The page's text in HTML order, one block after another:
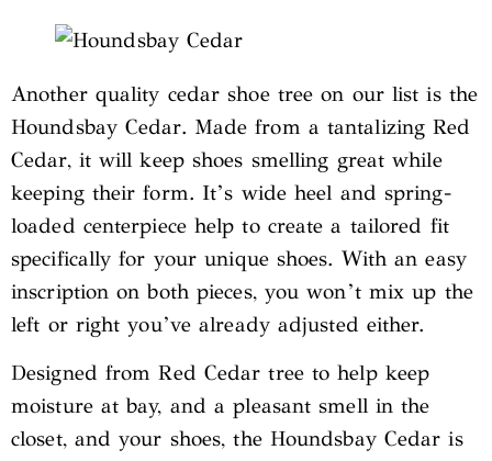
Another quality cedar shoe tree on our list is the
Houndsbay Cedar. Made from a tantalizing Red
Cedar, it will keep shoes smelling great while
keeping their form. It’s wide heel and spring-
loaded centerpiece help to create a tailored fit
specifically for your unique shoes. With an easy
inscription on both pieces, you won’t mix up the
left or right you’ve already adjusted either.
Designed from Red Cedar tree to help keep
moisture at bay, and a pleasant smell in the
closet, and your shoes, the Houndsbay Cedar is